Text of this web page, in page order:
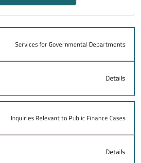
DetailsServices for Governmental Departments
Details
Inquiries Relevant to Public Finance Cases
Details